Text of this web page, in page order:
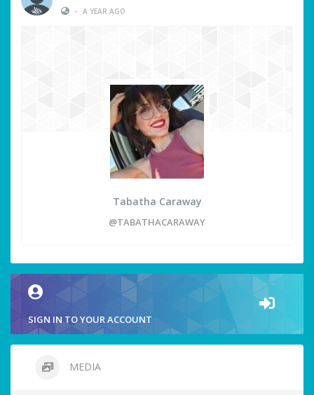
• A YEAR AGO
Tabatha Caraway
@TABATHACARAWAY
SIGN IN TO YOUR ACCOUNT
MEDIA